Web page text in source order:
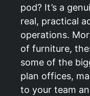
pod? It’s a
real, practical
operations.
of furniture,
some of the
plan offices,
to your team